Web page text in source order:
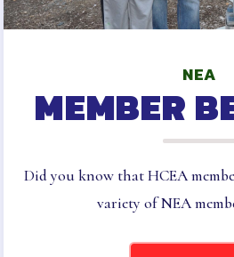
NEA
MEMBER
Did you know that HCEA
variety of NEA